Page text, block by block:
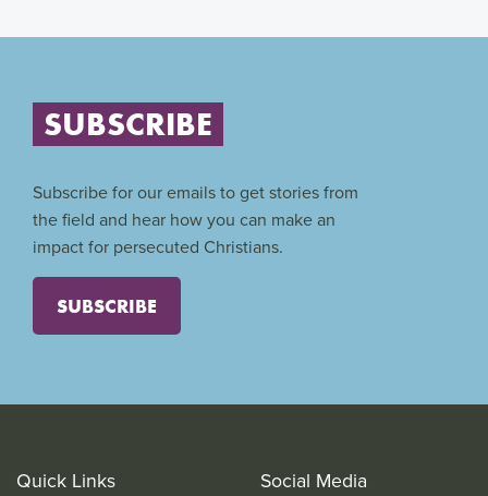
SUBSCRIBE
Subscribe for our emails to get stories from
the field and hear how you can make an
impact for persecuted Christians.
SUBSCRIBE
Quick Links Social Media